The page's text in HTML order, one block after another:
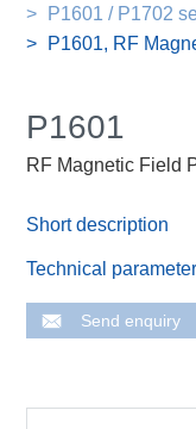
P1601 / P1702
P1601, RF
P1601
RF Magnetic Field
Short description
Technical
Send enquiry